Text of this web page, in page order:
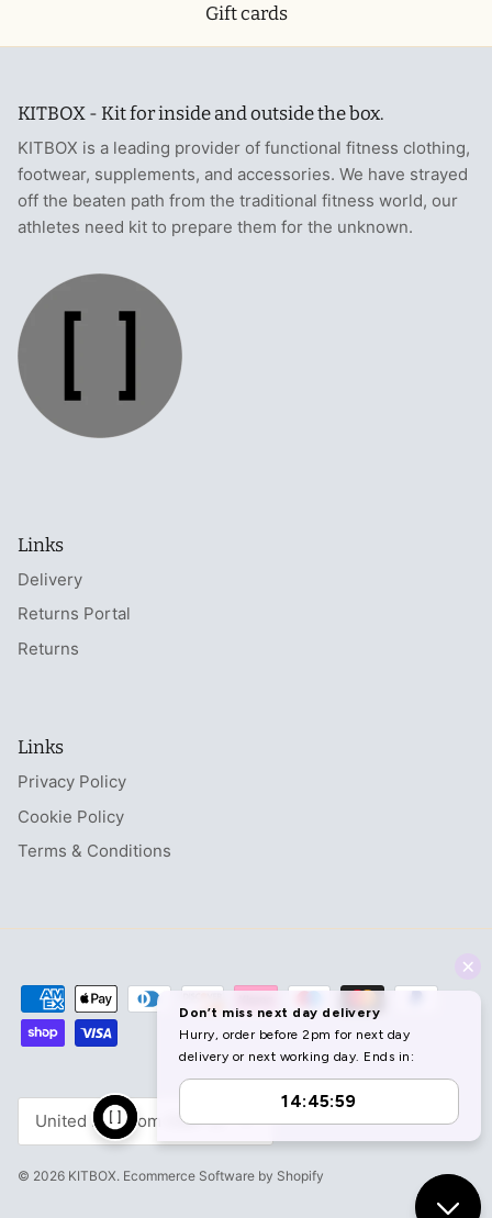
Gift cards
KITBOX - Kit for inside and outside the box.
KITBOX is a leading provider of functional fitness clothing,
footwear, supplements, and accessories. We have strayed
off the beaten path from the traditional fitness world, our
athletes need kit to prepare them for the unknown.
Links
Delivery
Returns Portal
Returns
Links
Privacy Policy
Cookie Policy
Terms & Conditions
Currency
United Kingdom (GBP £)
© 2026 KITBOX. Ecommerce Software by Shopify